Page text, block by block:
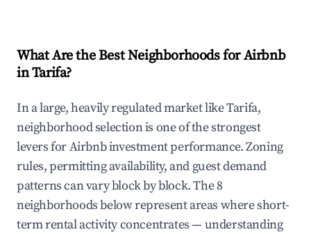
What Are the Best Neighborhoods for Airbnb
in Tarifa?
In a large, heavily regulated market like Tarifa,
neighborhood selection is one of the strongest
levers for Airbnb investment performance. Zoning
rules, permitting availability, and guest demand
patterns can vary block by block. The 8
neighborhoods below represent areas where short-
term rental activity concentrates — understanding